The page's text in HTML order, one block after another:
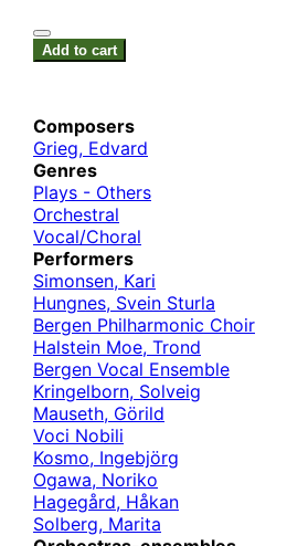
Add to cart
Composers
Grieg, Edvard
Genres
Plays - Others
Orchestral
Vocal/Choral
Performers
Simonsen, Kari
Hungnes, Svein Sturla
Bergen Philharmonic Choir
Halstein Moe, Trond
Bergen Vocal Ensemble
Kringelborn, Solveig
Mauseth, Görild
Voci Nobili
Kosmo, Ingebjörg
Ogawa, Noriko
Hagegård, Håkan
Solberg, Marita